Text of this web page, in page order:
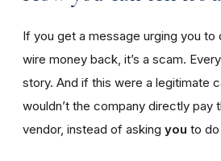
If you get a message urging you to
wire money back, it’s a scam.
story. And if this were a legitimate
wouldn’t the company directly pay
vendor, instead of asking you to do